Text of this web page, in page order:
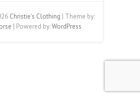
Christie's Clothing | Theme by:
| Powered by:WordPress